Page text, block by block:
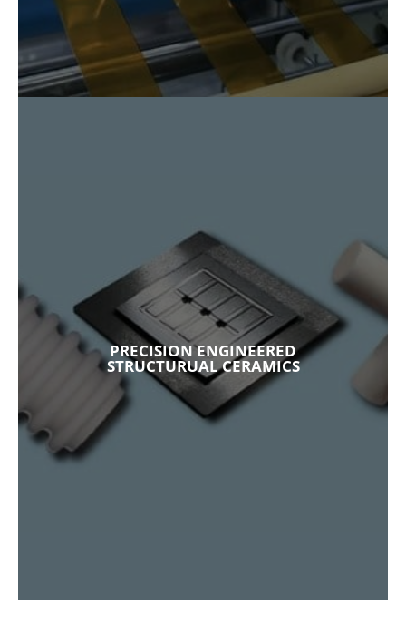
PRECISION ENGINEERED
STRUCTURUAL CERAMICS
Satisfying requirements for thermal stability,
electrical insulation, resistance to wear and
corrosion, and biological compatibility,
Fralock’s structural ceramics are tailored to
your unique application. With precision
machining and advanced material integration,
our high-performance ceramics are made
with alumina, silicon carbide, aluminum
nitride, sapphire, and more.